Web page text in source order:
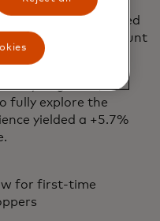
first-time
page. Personalised
the visitor the amount
basket total.
unguided,
fully explore the
yielded a +5.7%
for first-time